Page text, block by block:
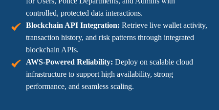
controlled, protected data interactions.
Blockchain API Integration: Retrieve live wallet activity,
transaction history, and risk patterns through integrated
blockchain APIs.
AWS-Powered Reliability: Deploy on scalable cloud
infrastructure to support high availability, strong
performance, and seamless scaling.